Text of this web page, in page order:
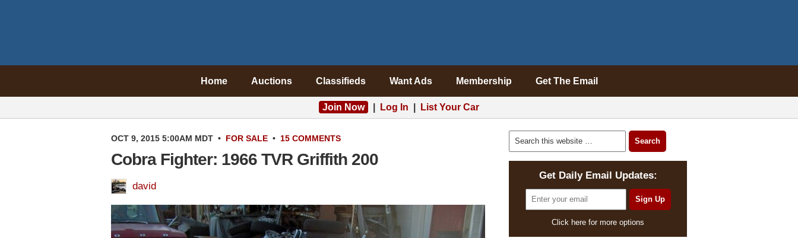
Home Auctions Classifieds Want Ads Membership Get The Email
Join Now Log In List Your Car
OCT 9, 2015 5:00AM MDT • FOR SALE • 15 COMMENTS
Cobra Fighter: 1966 TVR Griffith 200
david
Get Daily Email Updates:
Click here for more options